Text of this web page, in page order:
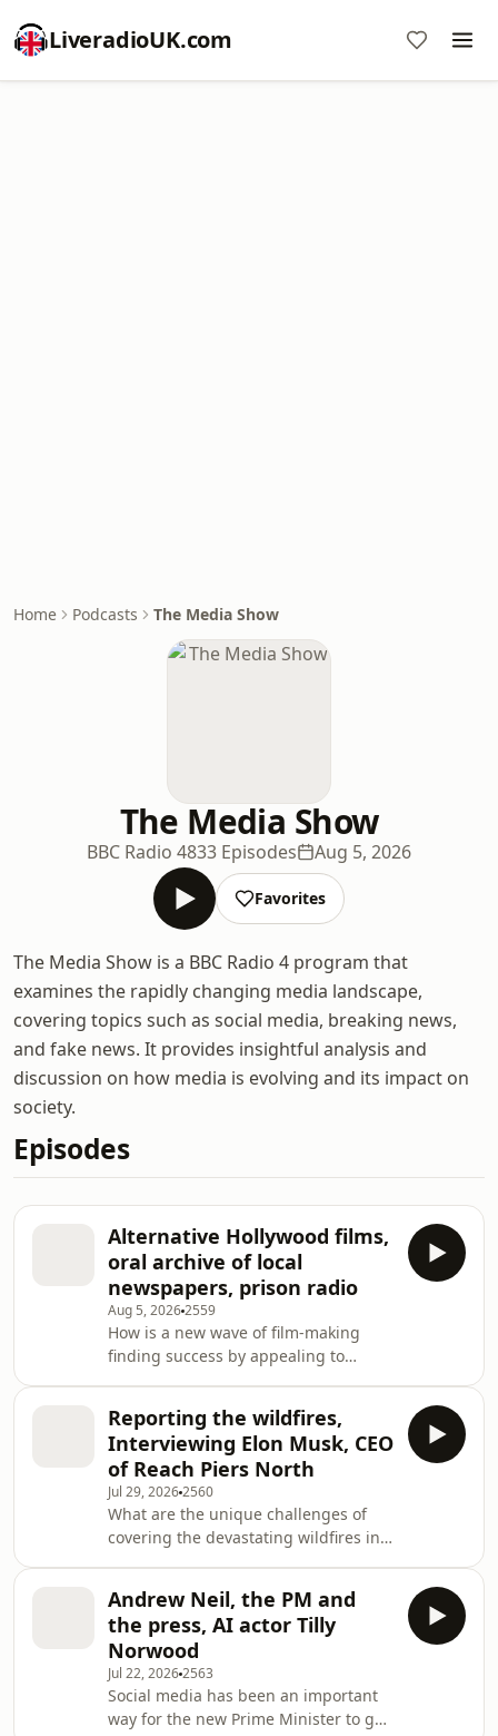
LiveradioUK.com
Home Podcasts The Media Show
The Media Show
BBC Radio 4833 Episodes Aug 5, 2026
Favorites
The Media Show is a BBC Radio 4 program that
examines the rapidly changing media landscape,
covering topics such as social media, breaking news,
and fake news. It provides insightful analysis and
discussion on how media is evolving and its impact on
society.
Episodes
Alternative Hollywood films,
oral archive of local
newspapers, prison radio
Aug 5, 20262559
How is a new wave of film-making
finding success by appealing to
as well as Brandon Purdie of Angel
Studios and Kelly Merryman
Hoogstraten of Wonder Project about
how these films are finding an
audience and making money.Also on
the programme, a project to archive
the oral history of local newspapers.
Ros is joined by former BBC
Reporting the wildfires,
Interviewing Elon Musk, CEO
of Reach Piers North
Jul 29, 20262560
What are the unique challenges of
covering the devastating wildfires in
News and Mehdi Lebouachera, Global
Director at AFP, whose colleague
Maximilien Lamy photographed the
viral image of beachgoers observing
the fires. The Economist's editor-in-
chief Zanny Minton Beddoes joins Ros
Andrew Neil, the PM and
the press, AI actor Tilly
Norwood
Jul 22, 20262563
Social media has been an important
way for the new Prime Minister to get